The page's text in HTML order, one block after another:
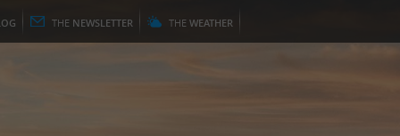
THE NEWSLETTER THE WEATHER